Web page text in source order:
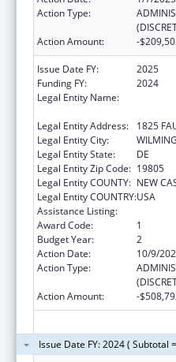
Action Type:
Action Amount:
-
Issue Date FY:
2025
Funding FY:
2024
Legal Entity Name:
Legal Entity Address:
1825
Legal Entity City:
Legal Entity State:
DE
Legal Entity Zip Code: 19805
Legal Entity COUNTY: NEW
Legal Entity COUNTRY:USA
Assistance Listing:
Award Code:
1
Budget Year:
2
Action Date:
10/9/
Action Type:
Action Amount:
-
Issue Date FY: 2024 ( Subtotal